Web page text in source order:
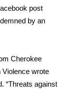
post
by an
Cherokee
Violence wrote
“Threats against